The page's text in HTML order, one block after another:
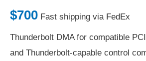
$700 Fast shipping via FedEx
Thunderbolt DMA for compatible
and Thunderbolt-capable control